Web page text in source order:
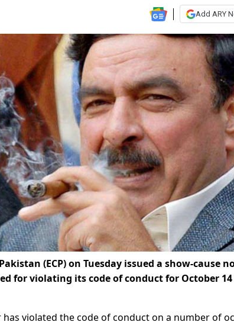
Add ARY
(ECP) on Tuesday issued a show-cause
for violating its code of conduct for October 14
violated the code of conduct on a number of